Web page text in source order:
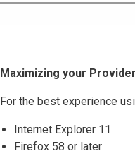
Maximizing your
For the best experience
Internet Explorer 11
Firefox 58 or later